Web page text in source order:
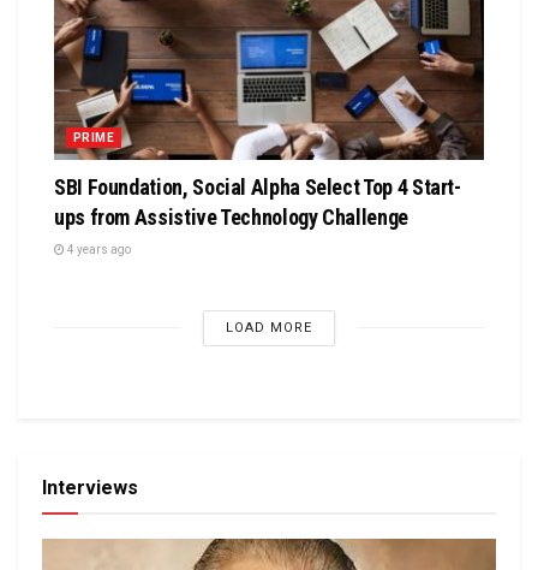
PRIME
SBI Foundation, Social Alpha Select Top 4 Start-
ups from Assistive Technology Challenge
4 years ago
LOAD MORE
Interviews